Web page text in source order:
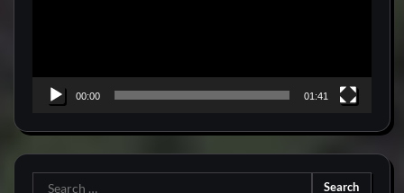
00:00 01:41
Search